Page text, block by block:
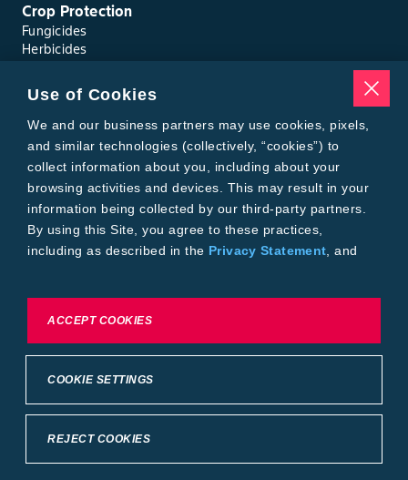
Crop Protection
Fungicides
Herbicides
Seed Treatments
Tools
Where to Buy
Local Yield Results
FieldView
Insect Forecast
Bayer
About Bayer Crop Science
Brand Merchandise
Contact Us
California Transparency in Supply Chains
Intellectual Property (WestBred)
Use of Cookies
We and our business partners may use cookies, pixels,
and similar technologies (collectively, “cookies”) to
collect information about you, including about your
browsing activities and devices. This may result in your
information being collected by our third-party partners.
By using this Site, you agree to these practices,
including as described in the Privacy Statement , and
To exercise choices available to you, please review
COOKIE SETTINGS
REJECT COOKIES
ACCEPT COOKIES